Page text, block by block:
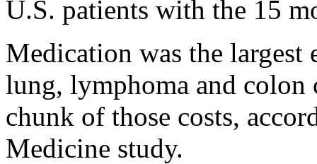
U.S. patients with the 15
Medication was the largest
lung, lymphoma and colon
chunk of those costs,
Medicine study.